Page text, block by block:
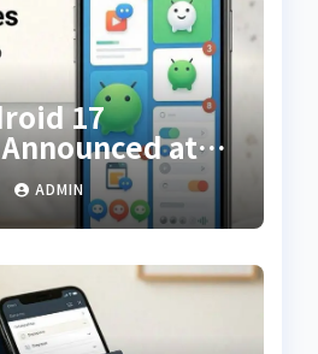
17
at
Show — From
Screen
ADMIN